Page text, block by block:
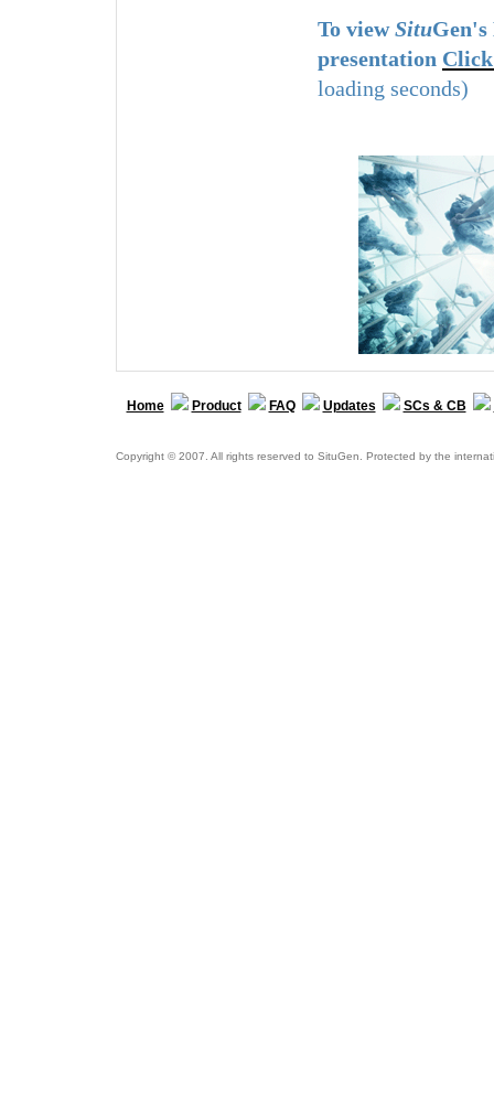
To viewSitu
presentation
loading seconds)
Home Product FAQ Updates SCs & CB
Copyright © 2007. All rights reserved to SituGen. Protected by the